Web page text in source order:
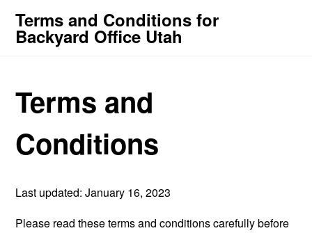
Terms and Conditions for
Backyard Office Utah
Terms and
Conditions
Last updated: January 16, 2023
Please read these terms and conditions carefully before